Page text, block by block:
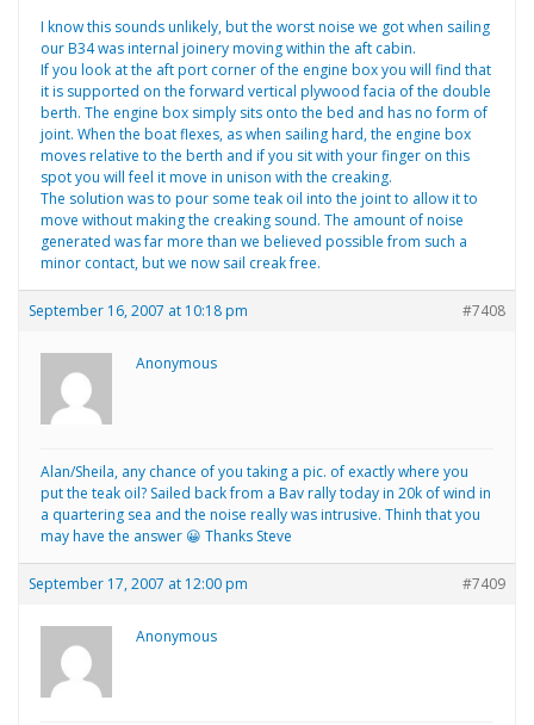
I know this sounds unlikely, but the worst noise we got when sailing
our B34 was internal joinery moving within the aft cabin.
If you look at the aft port corner of the engine box you will find that
it is supported on the forward vertical plywood facia of the double
berth. The engine box simply sits onto the bed and has no form of
joint. When the boat flexes, as when sailing hard, the engine box
moves relative to the berth and if you sit with your finger on this
spot you will feel it move in unison with the creaking.
The solution was to pour some teak oil into the joint to allow it to
move without making the creaking sound. The amount of noise
generated was far more than we believed possible from such a
minor contact, but we now sail creak free.
September 16, 2007 at 10:18 pm #7408
Anonymous
Alan/Sheila, any chance of you taking a pic. of exactly where you
put the teak oil? Sailed back from a Bav rally today in 20k of wind in
a quartering sea and the noise really was intrusive. Thinh that you
may have the answer 😀 Thanks Steve
September 17, 2007 at 12:00 pm #7409
Anonymous